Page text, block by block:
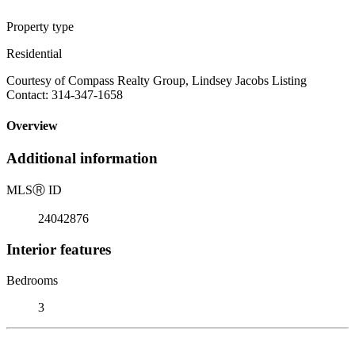
Property type
Residential
Courtesy of Compass Realty Group, Lindsey Jacobs Listing
Contact: 314-347-1658
Overview
Additional information
MLSⓇ ID
24042876
Interior features
Bedrooms
3